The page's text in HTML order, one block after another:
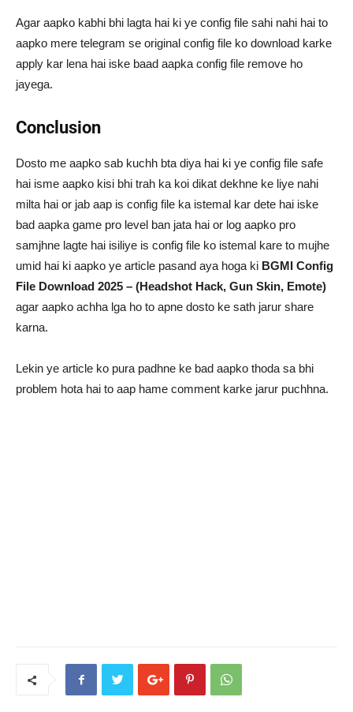
Agar aapko kabhi bhi lagta hai ki ye config file sahi nahi hai to
aapko mere telegram se original config file ko download karke
apply kar lena hai iske baad aapka config file remove ho
jayega.
Conclusion
Dosto me aapko sab kuchh bta diya hai ki ye config file safe
hai isme aapko kisi bhi trah ka koi dikat dekhne ke liye nahi
milta hai or jab aap is config file ka istemal kar dete hai iske
bad aapka game pro level ban jata hai or log aapko pro
samjhne lagte hai isiliye is config file ko istemal kare to mujhe
umid hai ki aapko ye article pasand aya hoga ki BGMI Config
File Download 2025 – (Headshot Hack, Gun Skin, Emote)
agar aapko achha lga ho to apne dosto ke sath jarur share
karna.
Lekin ye article ko pura padhne ke bad aapko thoda sa bhi
problem hota hai to aap hame comment karke jarur puchhna.